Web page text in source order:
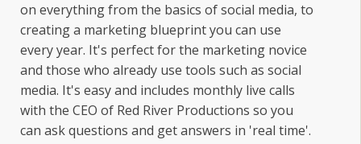
on everything from the basics of social media, to
creating a marketing blueprint you can use
every year. It's perfect for the marketing novice
and those who already use tools such as social
media. It's easy and includes monthly live calls
with the CEO of Red River Productions so you
can ask questions and get answers in 'real time'.